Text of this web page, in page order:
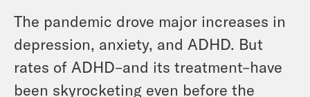
The pandemic drove major increases in
depression, anxiety, and ADHD. But
rates of ADHD–and its treatment–have
been skyrocketing even before the